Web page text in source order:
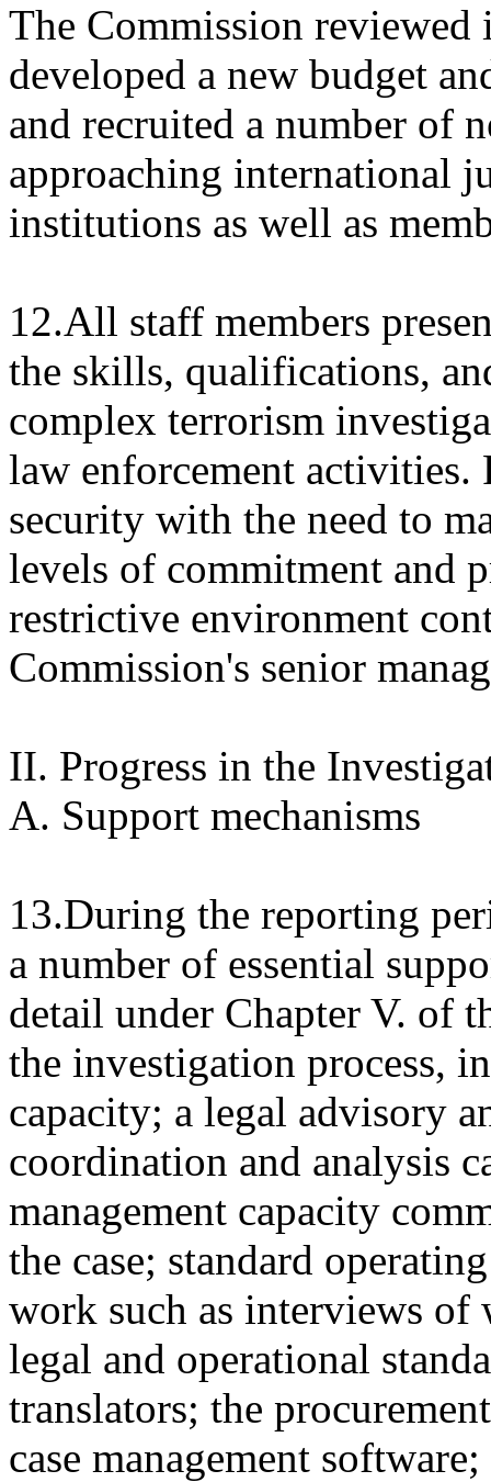
The Commission
developed a new budget
and recruited a number of
approaching international
institutions as well as
12.All staff members
the skills, qualifications,
complex terrorism
law enforcement
security with the need to
levels of commitment and
restrictive environment
Commission's senior
II. Progress in the
A. Support mechanisms
13.During the reporting
a number of essential
detail under Chapter V. of
the investigation process,
capacity; a legal advisory
coordination and analysis
management capacity
the case; standard
work such as interviews of
legal and operational
translators; the
case management